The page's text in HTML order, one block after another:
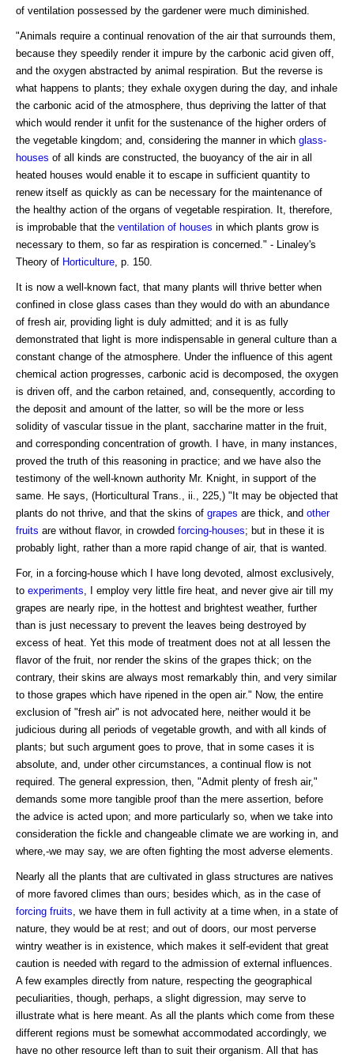
of ventilation possessed by the gardener were much diminished.
"Animals require a continual renovation of the air that surrounds them,
because they speedily render it impure by the carbonic acid given off,
and the oxygen abstracted by animal respiration. But the reverse is
what happens to plants; they exhale oxygen during the day, and inhale
the carbonic acid of the atmosphere, thus depriving the latter of that
which would render it unfit for the sustenance of the higher orders of
the vegetable kingdom; and, considering the manner in which glass-
houses of all kinds are constructed, the buoyancy of the air in all
heated houses would enable it to escape in sufficient quantity to
renew itself as quickly as can be necessary for the maintenance of
the healthy action of the organs of vegetable respiration. It, therefore,
is improbable that the ventilation of houses in which plants grow is
necessary to them, so far as respiration is concerned." - Linaley's
Theory of Horticulture , p. 150.
It is now a well-known fact, that many plants will thrive better when
confined in close glass cases than they would do with an abundance
of fresh air, providing light is duly admitted; and it is as fully
demonstrated that light is more indispensable in general culture than a
constant change of the atmosphere. Under the influence of this agent
chemical action progresses, carbonic acid is decomposed, the oxygen
is driven off, and the carbon retained, and, consequently, according to
the deposit and amount of the latter, so will be the more or less
solidity of vascular tissue in the plant, saccharine matter in the fruit,
and corresponding concentration of growth. I have, in many instances,
proved the truth of this reasoning in practice; and we have also the
testimony of the well-known authority Mr. Knight, in support of the
same. He says, (Horticultural Trans., ii., 225,) "It may be objected that
plants do not thrive, and that the skins of grapes are thick, and other
fruits are without flavor, in crowded forcing-houses; but in these it is
probably light, rather than a more rapid change of air, that is wanted.
For, in a forcing-house which I have long devoted, almost exclusively,
to experiments , I employ very little fire heat, and never give air till my
grapes are nearly ripe, in the hottest and brightest weather, further
than is just necessary to prevent the leaves being destroyed by
excess of heat. Yet this mode of treatment does not at all lessen the
flavor of the fruit, nor render the skins of the grapes thick; on the
contrary, their skins are always most remarkably thin, and very similar
to those grapes which have ripened in the open air." Now, the entire
exclusion of "fresh air" is not advocated here, neither would it be
judicious during all periods of vegetable growth, and with all kinds of
plants; but such argument goes to prove, that in some cases it is
absolute, and, under other circumstances, a continual flow is not
required. The general expression, then, "Admit plenty of fresh air,"
demands some more tangible proof than the mere assertion, before
the advice is acted upon; and more particularly so, when we take into
consideration the fickle and changeable climate we are working in, and
where,-we may say, we are often fighting the most adverse elements.
Nearly all the plants that are cultivated in glass structures are natives
of more favored climes than ours; besides which, as in the case of
forcing fruits , we have them in full activity at a time when, in a state of
nature, they would be at rest; and out of doors, our most perverse
wintry weather is in existence, which makes it self-evident that great
caution is needed with regard to the admission of external influences.
A few examples directly from nature, respecting the geographical
peculiarities, though, perhaps, a slight digression, may serve to
illustrate what is here meant. As all the plants which come from these
different regions must be somewhat accommodated accordingly, we
have no other resource left than to suit their organism. All that has